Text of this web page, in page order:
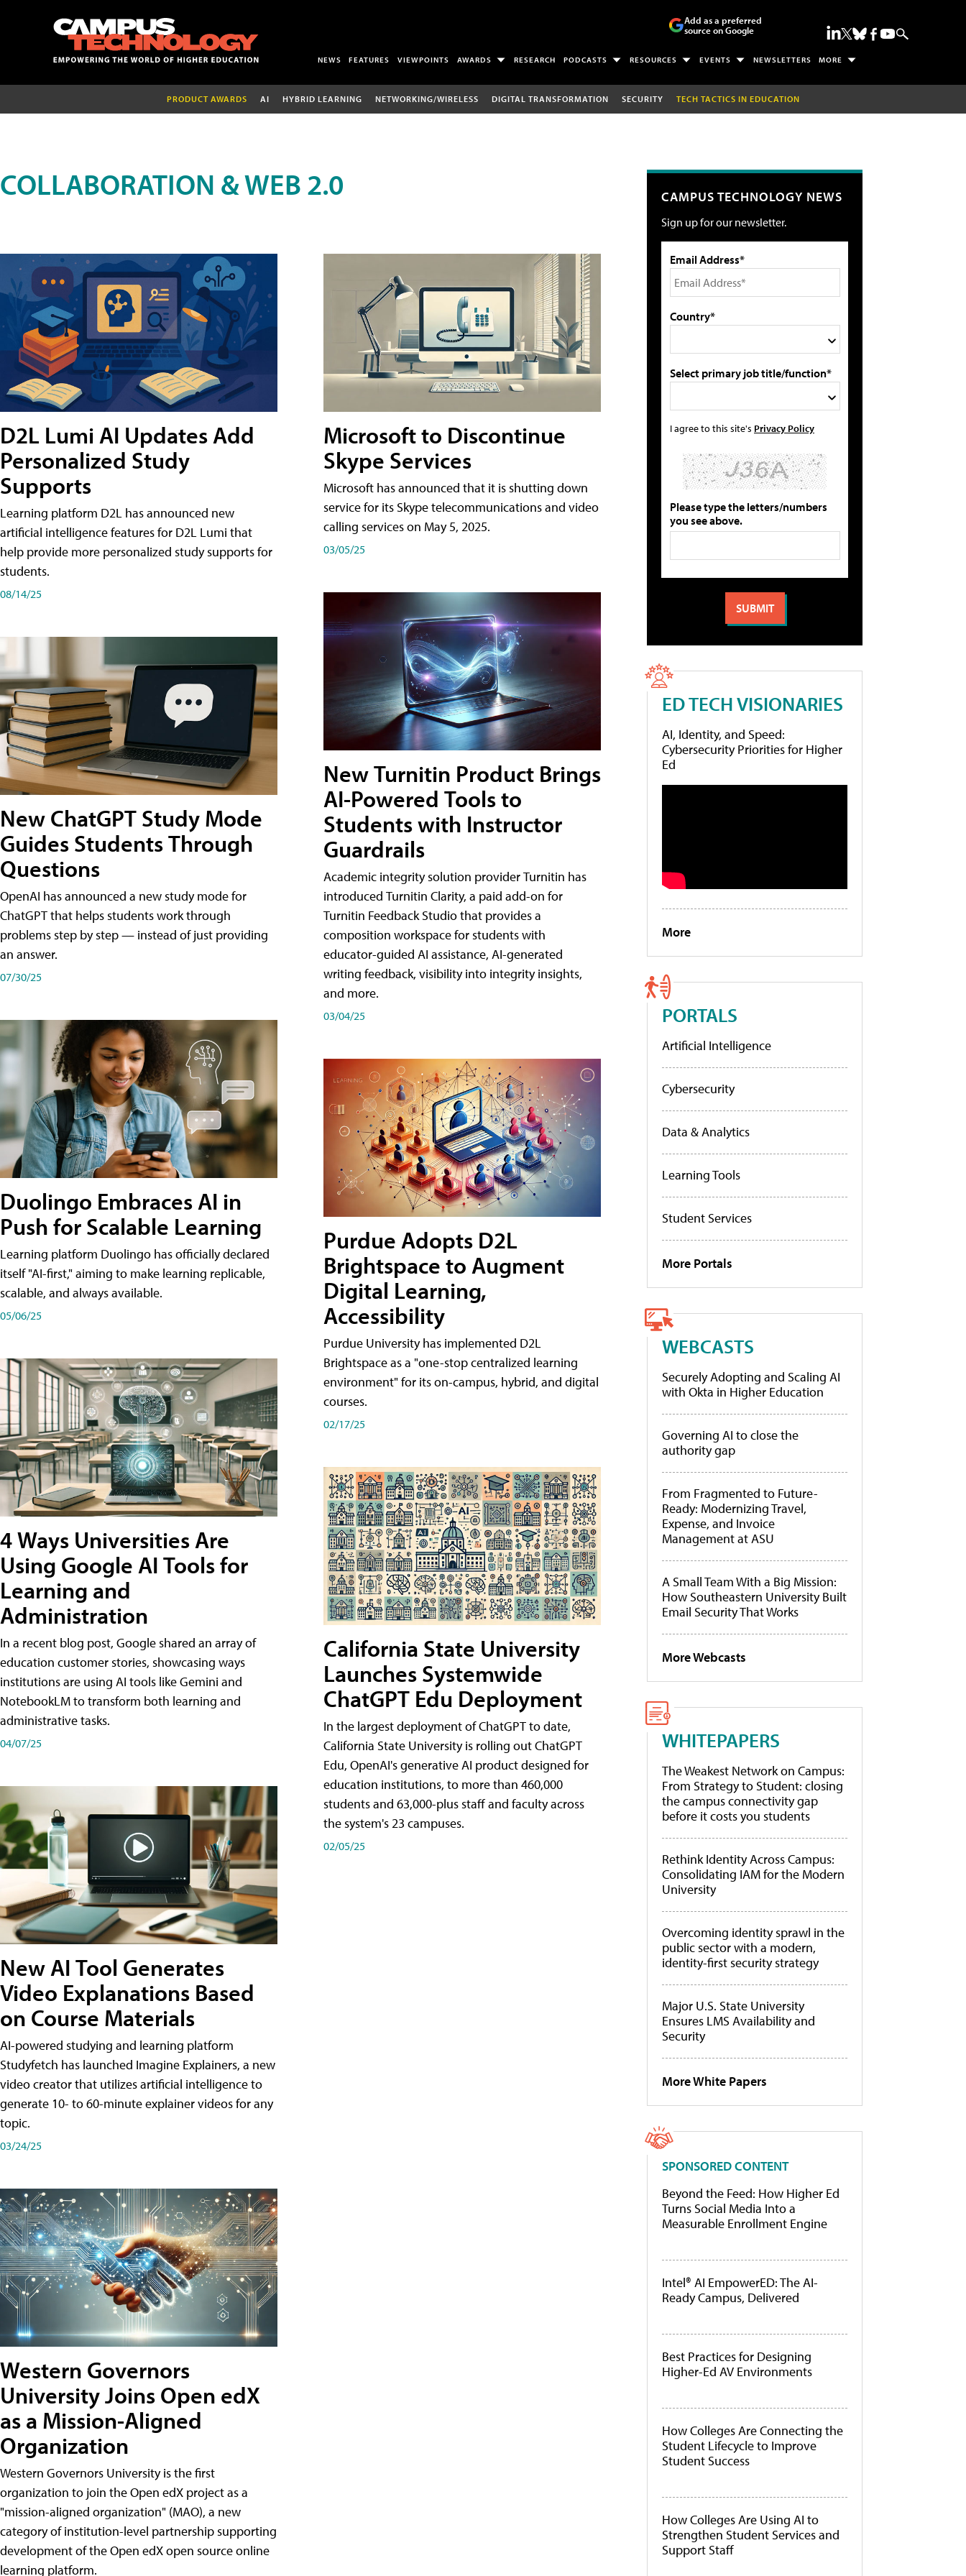
Add as a preferred
source on Google
NEWS FEATURES VIEWPOINTS AWARDS RESEARCH PODCASTS RESOURCES EVENTS NEWSLETTERS MORE
PRODUCT AWARDS AI HYBRID LEARNING NETWORKING/WIRELESS DIGITAL TRANSFORMATION SECURITY TECH TACTICS IN EDUCATION
COLLABORATION & WEB 2.0
D2L Lumi AI Updates Add
Personalized Study
Supports
Learning platform D2L has announced new
artificial intelligence features for D2L Lumi that
help provide more personalized study supports for
students.
08/14/25
New ChatGPT Study Mode
Guides Students Through
Questions
OpenAI has announced a new study mode for
ChatGPT that helps students work through
problems step by step — instead of just providing
an answer.
07/30/25
Duolingo Embraces AI in
Push for Scalable Learning
Learning platform Duolingo has officially declared
itself "AI-first," aiming to make learning replicable,
scalable, and always available.
05/06/25
4 Ways Universities Are
Using Google AI Tools for
Learning and
Administration
In a recent blog post, Google shared an array of
education customer stories, showcasing ways
institutions are using AI tools like Gemini and
NotebookLM to transform both learning and
administrative tasks.
04/07/25
New AI Tool Generates
Video Explanations Based
on Course Materials
AI-powered studying and learning platform
Studyfetch has launched Imagine Explainers, a new
video creator that utilizes artificial intelligence to
generate 10- to 60-minute explainer videos for any
topic.
03/24/25
Western Governors
University Joins Open edX
as a Mission-Aligned
Organization
Western Governors University is the first
organization to join the Open edX project as a
"mission-aligned organization" (MAO), a new
category of institution-level partnership supporting
development of the Open edX open source online
learning platform.
Microsoft to Discontinue
Skype Services
Microsoft has announced that it is shutting down
service for its Skype telecommunications and video
calling services on May 5, 2025.
03/05/25
New Turnitin Product Brings
AI-Powered Tools to
Students with Instructor
Guardrails
Academic integrity solution provider Turnitin has
introduced Turnitin Clarity, a paid add-on for
Turnitin Feedback Studio that provides a
composition workspace for students with
educator-guided AI assistance, AI-generated
writing feedback, visibility into integrity insights,
and more.
03/04/25
Purdue Adopts D2L
Brightspace to Augment
Digital Learning,
Accessibility
Purdue University has implemented D2L
Brightspace as a "one-stop centralized learning
environment" for its on-campus, hybrid, and digital
courses.
02/17/25
California State University
Launches Systemwide
ChatGPT Edu Deployment
In the largest deployment of ChatGPT to date,
California State University is rolling out ChatGPT
Edu, OpenAI's generative AI product designed for
education institutions, to more than 460,000
students and 63,000-plus staff and faculty across
the system's 23 campuses.
02/05/25
CAMPUS TECHNOLOGY NEWS
Sign up for our newsletter.
Email Address*
Country*
Select primary job title/function*
I agree to this site's Privacy Policy
Please type the letters/numbers
you see above.
ED TECH VISIONARIES
AI, Identity, and Speed:
Cybersecurity Priorities for Higher
Ed
More
PORTALS
Artificial Intelligence
Cybersecurity
Data & Analytics
Learning Tools
Student Services
More Portals
WEBCASTS
Securely Adopting and Scaling AI
with Okta in Higher Education
Governing AI to close the
authority gap
From Fragmented to Future-
Ready: Modernizing Travel,
Expense, and Invoice
Management at ASU
A Small Team With a Big Mission:
How Southeastern University Built
Email Security That Works
More Webcasts
WHITEPAPERS
The Weakest Network on Campus:
From Strategy to Student: closing
the campus connectivity gap
before it costs you students
Rethink Identity Across Campus:
Consolidating IAM for the Modern
University
Overcoming identity sprawl in the
public sector with a modern,
identity-first security strategy
Major U.S. State University
Ensures LMS Availability and
Security
More White Papers
SPONSORED CONTENT
Beyond the Feed: How Higher Ed
Turns Social Media Into a
Measurable Enrollment Engine
Intel® AI EmpowerED: The AI-
Ready Campus, Delivered
Best Practices for Designing
Higher-Ed AV Environments
How Colleges Are Connecting the
Student Lifecycle to Improve
Student Success
How Colleges Are Using AI to
Strengthen Student Services and
Support Staff